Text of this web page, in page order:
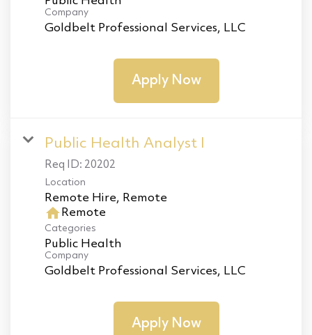
Company
Goldbelt Professional Services, LLC
Apply Now
Public Health Analyst I
Req ID: 20202
Location
home Remote
Categories
Public Health
Company
Goldbelt Professional Services, LLC
Apply Now